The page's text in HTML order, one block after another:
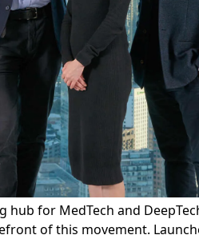
for MedTech and
of this movement.